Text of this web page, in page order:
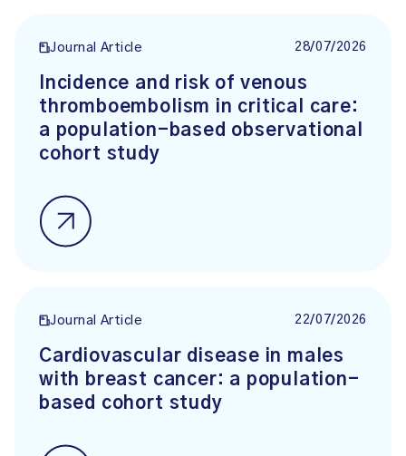
Journal Article 28/07/2026
Incidence and risk of venous
thromboembolism in critical care:
a population-based observational
cohort study
Journal Article 22/07/2026
Cardiovascular disease in males
with breast cancer: a population-
based cohort study